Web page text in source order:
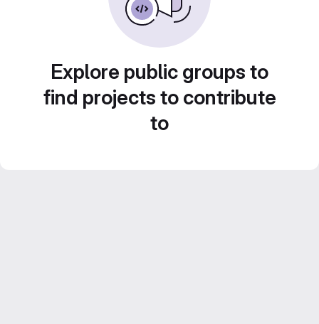
Explore public groups to
find projects to contribute
to